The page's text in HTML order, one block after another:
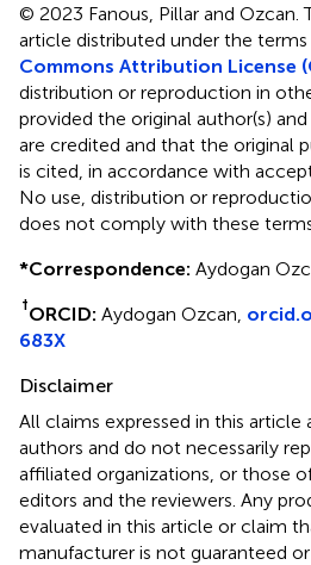
© 2023 Fanous, Pillar and Ozcan.
article distributed under the
Commons Attribution License
distribution or reproduction in
provided the original author(s)
are credited and that the original
is cited, in accordance with
No use, distribution or
does not comply with these
*Correspondence: Aydogan
†ORCID: Aydogan Ozcan,
683X
Disclaimer
All claims expressed in this
authors and do not necessarily
affiliated organizations, or those
editors and the reviewers. Any
evaluated in this article or claim
manufacturer is not guaranteed